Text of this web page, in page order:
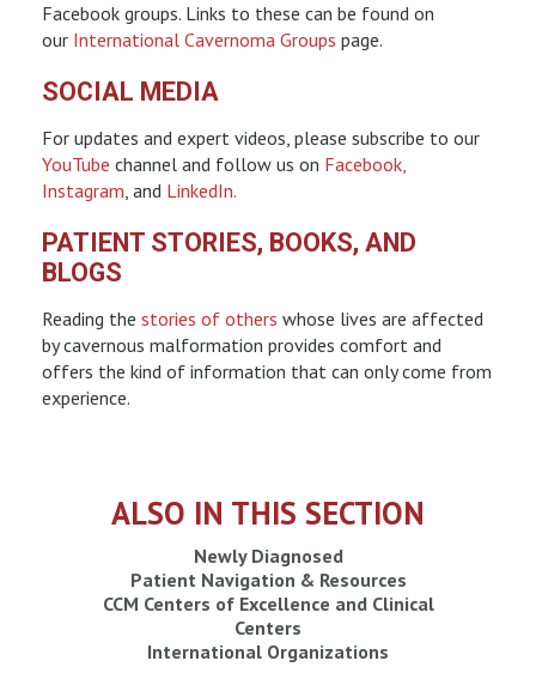
Facebook groups. Links to these can be found on
our International Cavernoma Groups page.
SOCIAL MEDIA
For updates and expert videos, please subscribe to our
YouTube channel and follow us on Facebook,
Instagram , and LinkedIn.
PATIENT STORIES, BOOKS, AND
BLOGS
Reading the stories of others whose lives are affected
by cavernous malformation provides comfort and
offers the kind of information that can only come from
experience.
ALSO IN THIS SECTION
Newly Diagnosed
Patient Navigation & Resources
CCM Centers of Excellence and Clinical
Centers
International Organizations